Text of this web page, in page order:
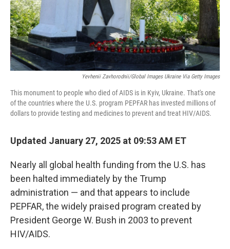
Yevhenii Zavhorodnii/Global Images Ukraine Via Getty Images
This monument to people who died of AIDS is in Kyiv, Ukraine. That's one
of the countries where the U.S. program PEPFAR has invested millions of
dollars to provide testing and medicines to prevent and treat HIV/AIDS.
Updated January 27, 2025 at 09:53 AM ET
Nearly all global health funding from the U.S. has
been halted immediately by the Trump
administration — and that appears to include
PEPFAR, the widely praised program created by
President George W. Bush in 2003 to prevent
HIV/AIDS.